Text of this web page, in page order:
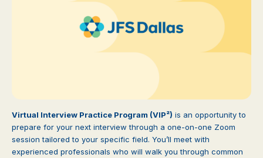
Virtual Interview Practice Program (VIP²) is an opportunity to
prepare for your next interview through a one-on-one Zoom
session tailored to your specific field. You’ll meet with
experienced professionals who will walk you through common